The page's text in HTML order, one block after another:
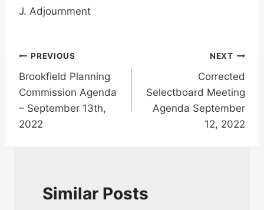
J. Adjournment
Post
navigation
PREVIOUS
Brookfield Planning
Commission Agenda
– September 13th,
2022
NEXT
Corrected
Selectboard Meeting
Agenda September
12, 2022
Similar Posts